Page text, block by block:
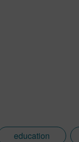
education